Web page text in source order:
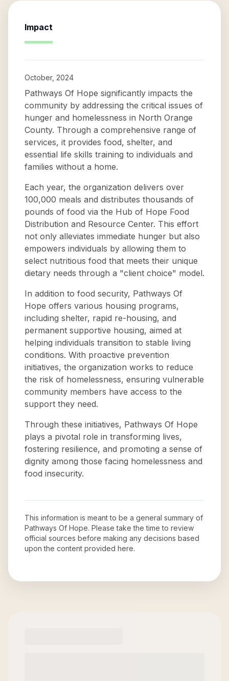
Impact
October, 2024
Pathways Of Hope significantly impacts the
community by addressing the critical issues of
hunger and homelessness in North Orange
County. Through a comprehensive range of
services, it provides food, shelter, and
essential life skills training to individuals and
families without a home.
Each year, the organization delivers over
100,000 meals and distributes thousands of
pounds of food via the Hub of Hope Food
Distribution and Resource Center. This effort
not only alleviates immediate hunger but also
empowers individuals by allowing them to
select nutritious food that meets their unique
dietary needs through a "client choice" model.
In addition to food security, Pathways Of
Hope offers various housing programs,
including shelter, rapid re-housing, and
permanent supportive housing, aimed at
helping individuals transition to stable living
conditions. With proactive prevention
initiatives, the organization works to reduce
the risk of homelessness, ensuring vulnerable
community members have access to the
support they need.
Through these initiatives, Pathways Of Hope
plays a pivotal role in transforming lives,
fostering resilience, and promoting a sense of
dignity among those facing homelessness and
food insecurity.
This information is meant to be a general summary of
Pathways Of Hope. Please take the time to review
official sources before making any decisions based
upon the content provided here.